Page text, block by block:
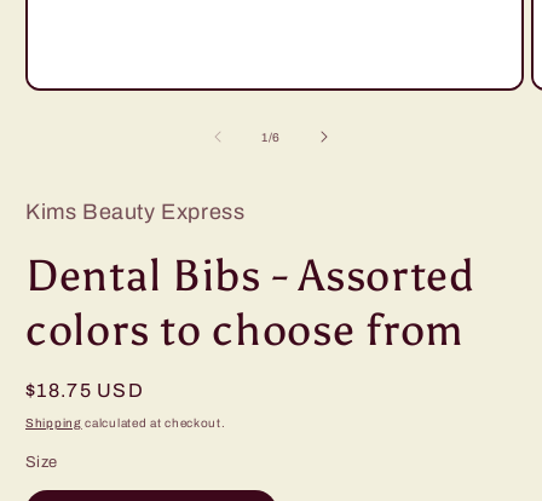
Open
1/of
6
Kims Beauty Express
Dental Bibs - Assorted
colors to choose from
Regular
price
$18.75 USD
Shipping calculated at checkout.
Size